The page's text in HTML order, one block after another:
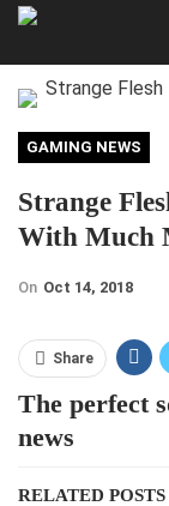
GAMING NEWS
Strange
With Much
On Oct 14, 2018
Share
The perfect
news
RELATED POSTS